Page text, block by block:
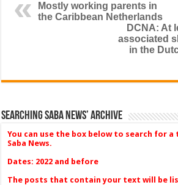
Mostly working parents in
the Caribbean Netherlands
DCNA: At
associated
in the
Searching Saba News’ Archive
You can use the box below to search for
Saba News.
Dates: 2022 and before
The posts that contain your text will be